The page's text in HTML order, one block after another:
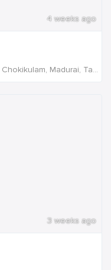
4 weeks ago
W4PJ+69X, near HDFC Bank, Chinna Chokikulam, Madurai, Tamil Nadu 625002, India
3 weeks ago